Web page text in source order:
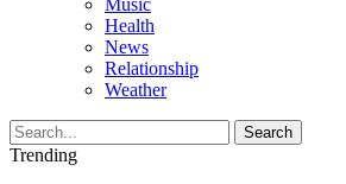
Music
Health
News
Relationship
Weather
Search
Trending